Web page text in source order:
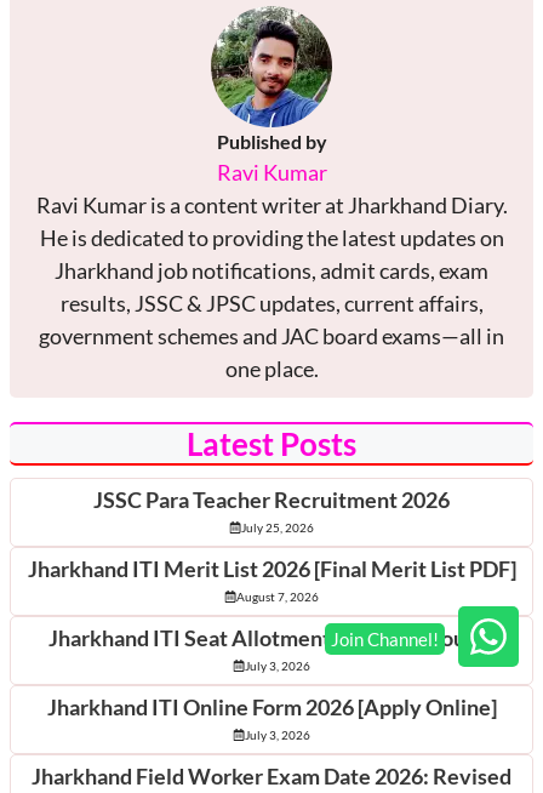
Published by
Ravi Kumar
Ravi Kumar is a content writer at Jharkhand Diary.
He is dedicated to providing the latest updates on
Jharkhand job notifications, admit cards, exam
results, JSSC & JPSC updates, current affairs,
government schemes and JAC board exams—all in
one place.
Latest Posts
JSSC Para Teacher Recruitment 2026
July 25, 2026
Jharkhand ITI Merit List 2026 [Final Merit List PDF]
August 7, 2026
Jharkhand ITI Seat Allotment 2026 [1st Round]
July 3, 2026
Jharkhand ITI Online Form 2026 [Apply Online]
July 3, 2026
Jharkhand Field Worker Exam Date 2026: Revised